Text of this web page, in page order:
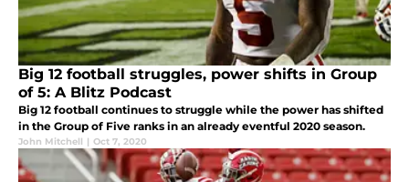
Big 12 football struggles, power shifts in Group
of 5: A Blitz Podcast
Big 12 football continues to struggle while the power has shifted
in the Group of Five ranks in an already eventful 2020 season.
John Mitchell | Oct 7, 2020